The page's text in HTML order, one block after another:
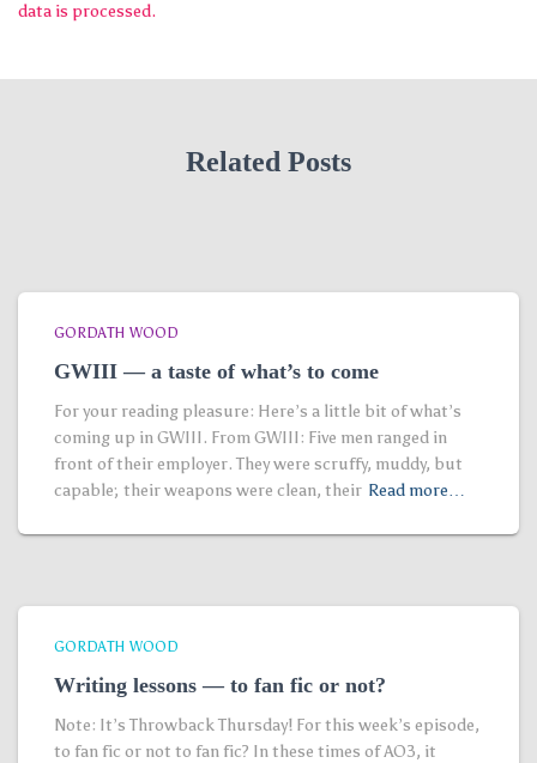
data is processed.
Related Posts
GORDATH WOOD
GWIII — a taste of what’s to come
For your reading pleasure: Here’s a little bit of what’s
coming up in GWIII. From GWIII: Five men ranged in
front of their employer. They were scruffy, muddy, but
capable; their weapons were clean, their Read more…
GORDATH WOOD
Writing lessons — to fan fic or not?
Note: It’s Throwback Thursday! For this week’s episode,
to fan fic or not to fan fic? In these times of AO3, it